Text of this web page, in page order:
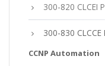
300-820 CLCEI
300-830
CCNP Automation